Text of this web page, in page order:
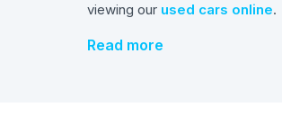
viewing our used cars online.
Read more